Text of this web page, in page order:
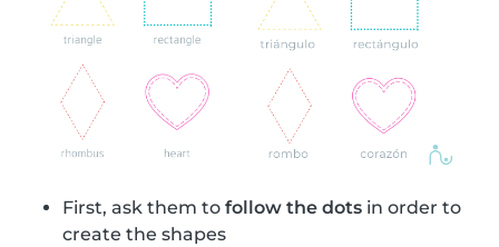
First, ask them to follow the dots in order to
create the shapes